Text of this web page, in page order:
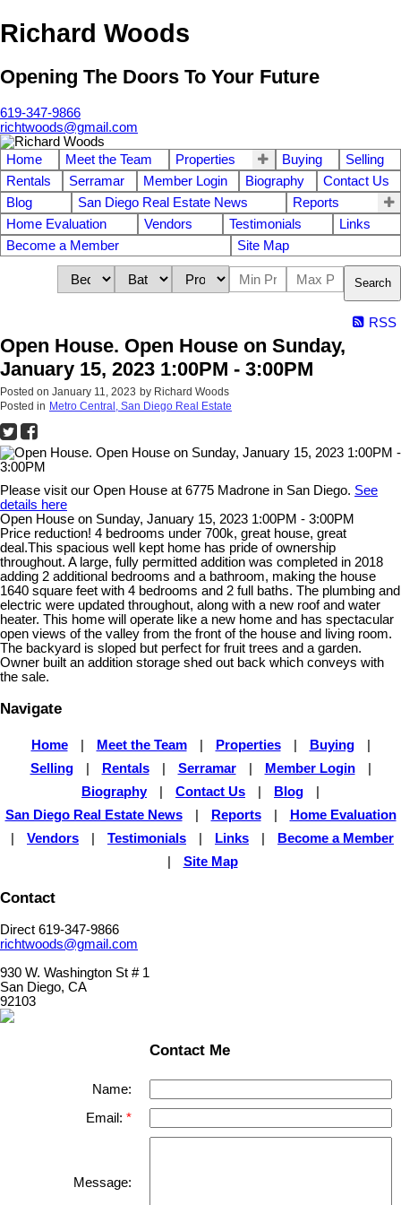
Richard Woods
Opening The Doors To Your Future
619-347-9866
richtwoods@gmail.com
Home Meet the Team Properties Buying
Selling
Rentals
Serramar Member Login Biography
Contact Us
Blog
San Diego Real Estate News
Reports
Home Evaluation
Vendors Testimonials
Links
Become a Member
Site Map
Search
RSS
Open House. Open House on Sunday,
January 15, 2023 1:00PM - 3:00PM
Posted on January 11, 2023 by Richard Woods
Posted in Metro Central, San Diego Real Estate
Please visit our Open House at 6775 Madrone in San Diego. See
details here
Open House on Sunday, January 15, 2023 1:00PM - 3:00PM
Price reduction! 4 bedrooms under 700k, great house, great
deal.This spacious well kept home has pride of ownership
throughout. A large, fully permitted addition was completed in 2018
adding 2 additional bedrooms and a bathroom, making the house
1640 square feet with 4 bedrooms and 2 full baths. The plumbing and
electric were updated throughout, along with a new roof and water
heater. This home will operate like a new home and has spectacular
open views of the valley from the front of the house and living room.
The backyard is sloped but perfect for fruit trees and a garden.
Owner built an addition storage shed out back which conveys with
the sale.
Navigate
Home Meet the Team Properties Buying
Selling
Rentals Serramar Member Login
Biography
Contact Us Blog
San Diego Real Estate News
Reports
Home Evaluation
Vendors Testimonials Links
Become a Member
Site Map
Contact
Direct 619-347-9866
richtwoods@gmail.com
930 W. Washington St # 1
San Diego, CA
92103
Contact Me
Name:
Email:
Message: